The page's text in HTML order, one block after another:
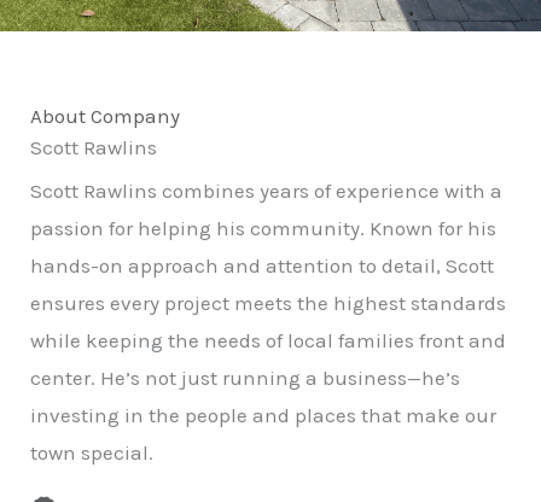
About Company
Scott Rawlins
Scott Rawlins combines years of experience with a
passion for helping his community. Known for his
hands-on approach and attention to detail, Scott
ensures every project meets the highest standards
while keeping the needs of local families front and
center. He’s not just running a business—he’s
investing in the people and places that make our
town special.